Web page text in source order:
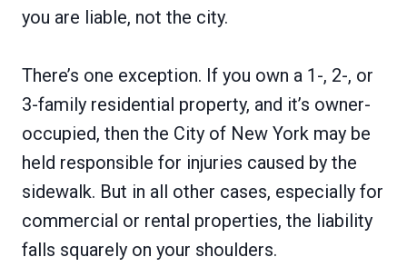
you are liable, not the city.
There’s one exception. If you own a 1-, 2-, or
3-family residential property, and it’s owner-
occupied, then the City of New York may be
held responsible for injuries caused by the
sidewalk. But in all other cases, especially for
commercial or rental properties, the liability
falls squarely on your shoulders.